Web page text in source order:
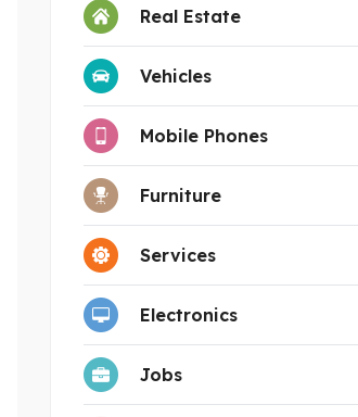
Real Estate
Vehicles
Mobile Phones
Furniture
Services
Electronics
Jobs